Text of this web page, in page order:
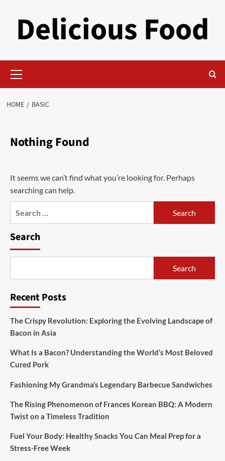
Delicious Food
Menu
HOME BASIC
Nothing Found
It seems we can’t find what you’re looking for. Perhaps
searching can help.
Search
Search
Recent Posts
The Crispy Revolution: Exploring the Evolving Landscape of
Bacon in Asia
What Is a Bacon? Understanding the World’s Most Beloved
Cured Pork
Fashioning My Grandma’s Legendary Barbecue Sandwiches
The Rising Phenomenon of Frances Korean BBQ: A Modern
Twist on a Timeless Tradition
Fuel Your Body: Healthy Snacks You Can Meal Prep for a
Stress-Free Week